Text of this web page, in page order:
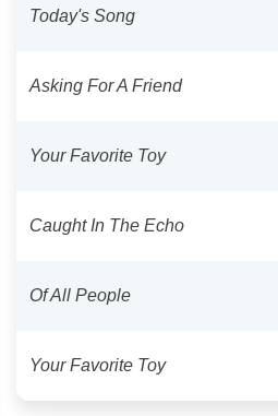
Today's Song
Asking For A Friend
Your Favorite Toy
Caught In The Echo
Of All People
Your Favorite Toy